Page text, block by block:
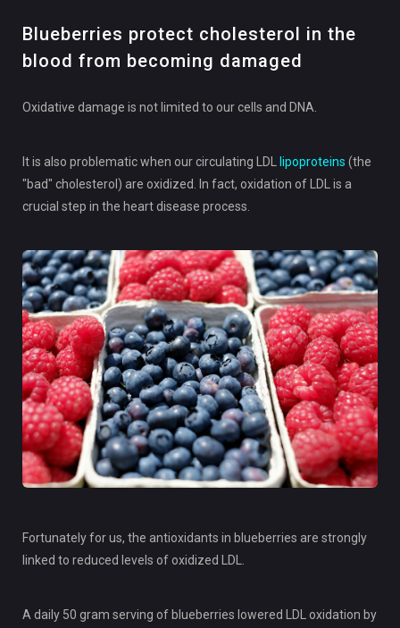
Blueberries protect cholesterol in the
blood from becoming damaged
Oxidative damage is not limited to our cells and DNA.
It is also problematic when our circulating LDL lipoproteins (the
"bad" cholesterol) are oxidized. In fact, oxidation of LDL is a
crucial step in the heart disease process.
Fortunately for us, the antioxidants in blueberries are strongly
linked to reduced levels of oxidized LDL.
A daily 50 gram serving of blueberries lowered LDL oxidation by